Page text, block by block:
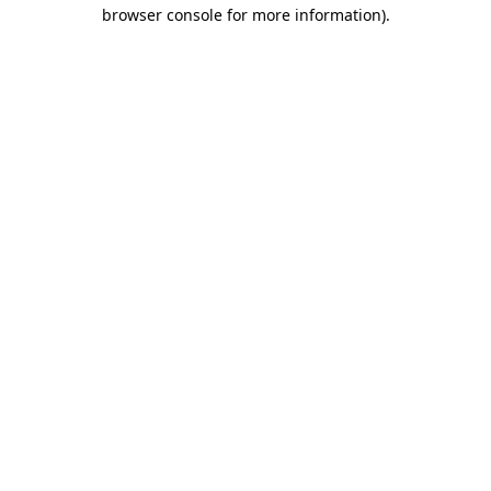
browser console for more information).